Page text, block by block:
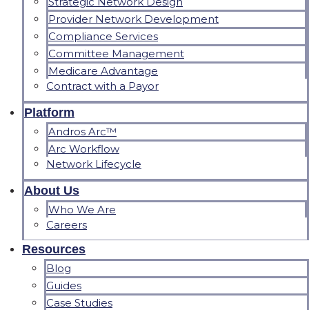
Provider Network Development
Compliance Services
Committee Management
Medicare Advantage
Contract with a Payor
Platform
Andros Arc™
Arc Workflow
Network Lifecycle
About Us
Who We Are
Careers
Resources
Blog
Guides
Case Studies